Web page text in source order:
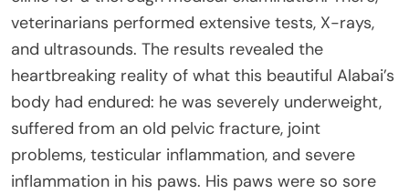
veterinarians performed extensive tests, X-rays,
and ultrasounds. The results revealed the
heartbreaking reality of what this beautiful Alabai’s
body had endured: he was severely underweight,
suffered from an old pelvic fracture, joint
problems, testicular inflammation, and severe
inflammation in his paws. His paws were so sore